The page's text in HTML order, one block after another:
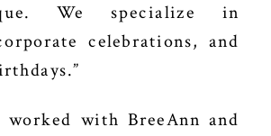
We specialize in
celebrations, and
with BreeAnn and